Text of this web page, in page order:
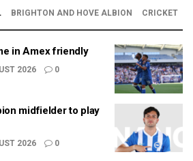
BRIGHTON AND HOVE ALBION CRICKET
in Amex friendly
2026 0
midfielder to play
2026 0